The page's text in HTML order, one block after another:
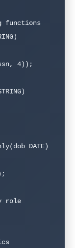
functions
4));
DATE)
role